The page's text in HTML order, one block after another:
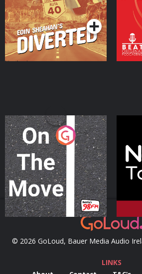
Podcast Series
On The Move
Podcast Series
© 2026 GoLoud, Bauer Media Audio
LINKS